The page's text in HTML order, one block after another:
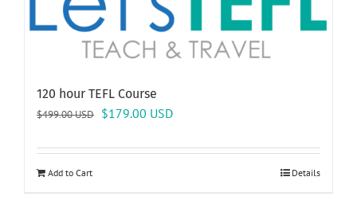
120 hour TEFL Course
$499.00USD Original
was:
$179.00 USDCurrent
is:
Add to Cart Details